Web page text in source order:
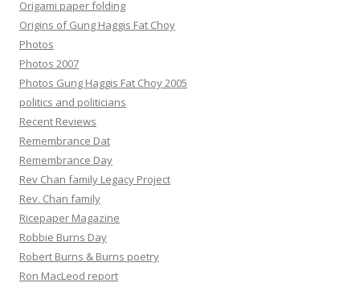
Origami paper folding
Origins of Gung Haggis Fat Choy
Photos
Photos 2007
Photos Gung Haggis Fat Choy 2005
politics and politicians
Recent Reviews
Remembrance Dat
Remembrance Day
Rev Chan family Legacy Project
Rev. Chan family
Ricepaper Magazine
Robbie Burns Day
Robert Burns & Burns poetry
Ron MacLeod report